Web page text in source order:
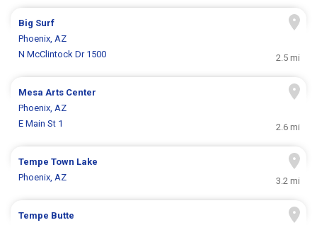
Big Surf
Phoenix, AZ
N McClintock Dr 1500
2.5 mi
Mesa Arts Center
Phoenix, AZ
E Main St 1
2.6 mi
Tempe Town Lake
Phoenix, AZ
3.2 mi
Tempe Butte